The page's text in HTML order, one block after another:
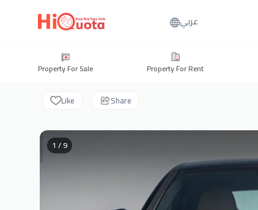
عربي
Property For Sale Property For Rent
Like Share
1 / 9